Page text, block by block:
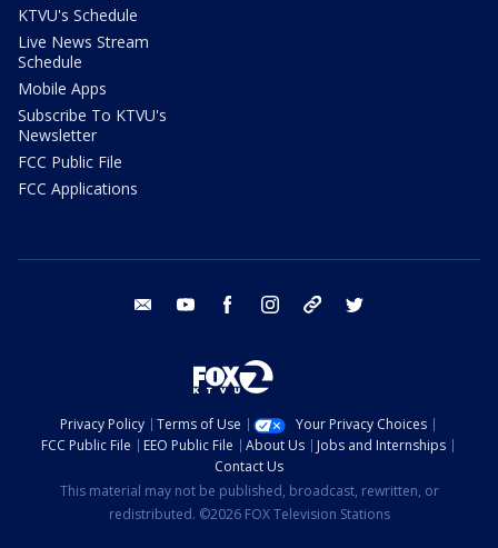
KTVU's Schedule
Live News Stream
Schedule
Mobile Apps
Subscribe To KTVU's
Newsletter
FCC Public File
FCC Applications
email youtube facebook instagram tik tok
Privacy Policy Terms of Use
Your Privacy Choices
FCC Public File
EEO Public File About Us
Jobs and Internships
Contact Us
This material may not be published, broadcast, rewritten, or
redistributed. ©2026 FOX Television Stations